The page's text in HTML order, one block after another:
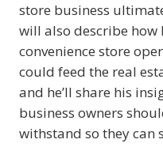
store business
will also describe how
convenience store
could feed the real
and he’ll share his
business owners
withstand so they can